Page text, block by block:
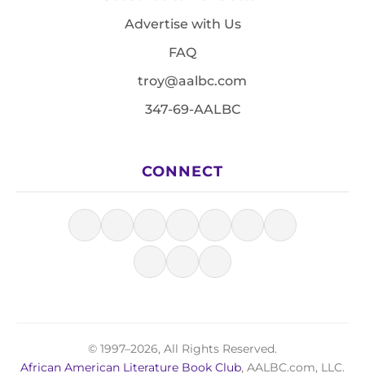
Advertise with Us
FAQ
troy@aalbc.com
347-69-AALBC
CONNECT
© 1997–2026, All Rights Reserved.
African American Literature Book Club, AALBC.com, LLC.